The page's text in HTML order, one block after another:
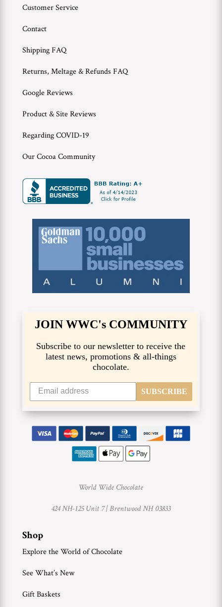
Customer Service
Contact
Shipping FAQ
Returns, Meltage & Refunds FAQ
Google Reviews
Product & Site Reviews
Regarding COVID-19
Our Cocoa Community
JOIN WWC's COMMUNITY
Subscribe to our newsletter to receive the
latest news, promotions & all-things
chocolate.
SUBSCRIBE
World Wide Chocolate
424 NH-125 Unit 7 |Brentwood NH 03833
Shop
Explore the World of Chocolate
See What’s New
Gift Baskets